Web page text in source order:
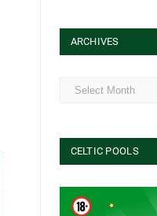
ARCHIVES
Archives
CELTIC POOLS